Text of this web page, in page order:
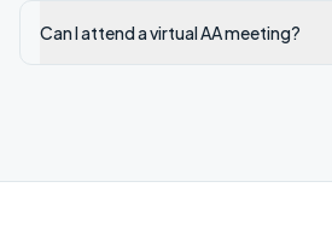
Can I attend a virtual AA meeting?